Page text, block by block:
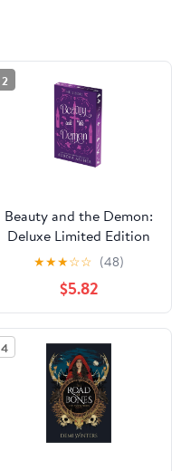
2
Beauty and the Demon:
Deluxe Limited Edition
(Hell Bent) Paperback –
February 24, 2026
★★★☆☆ (48)
$5.82
4